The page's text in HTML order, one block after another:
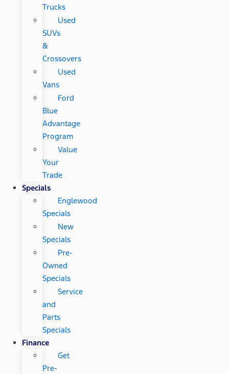
Trucks
Used
SUVs
&
Crossovers
Used
Vans
Ford
Blue
Advantage
Program
Value
Your
Trade
Specials
Englewood
Specials
New
Specials
Pre-
Owned
Specials
Service
and
Parts
Specials
Finance
Get
Pre-